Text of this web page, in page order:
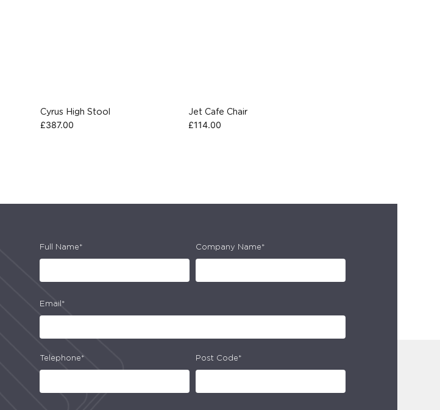
Cyrus High Stool
£387.00
Jet Cafe Chair
£114.00
Full Name* Company Name*
Email*
Telephone* Post Code*